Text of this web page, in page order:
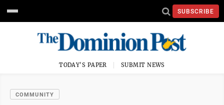
SUBSCRIBE
TODAY'S PAPER SUBMIT NEWS
COMMUNITY